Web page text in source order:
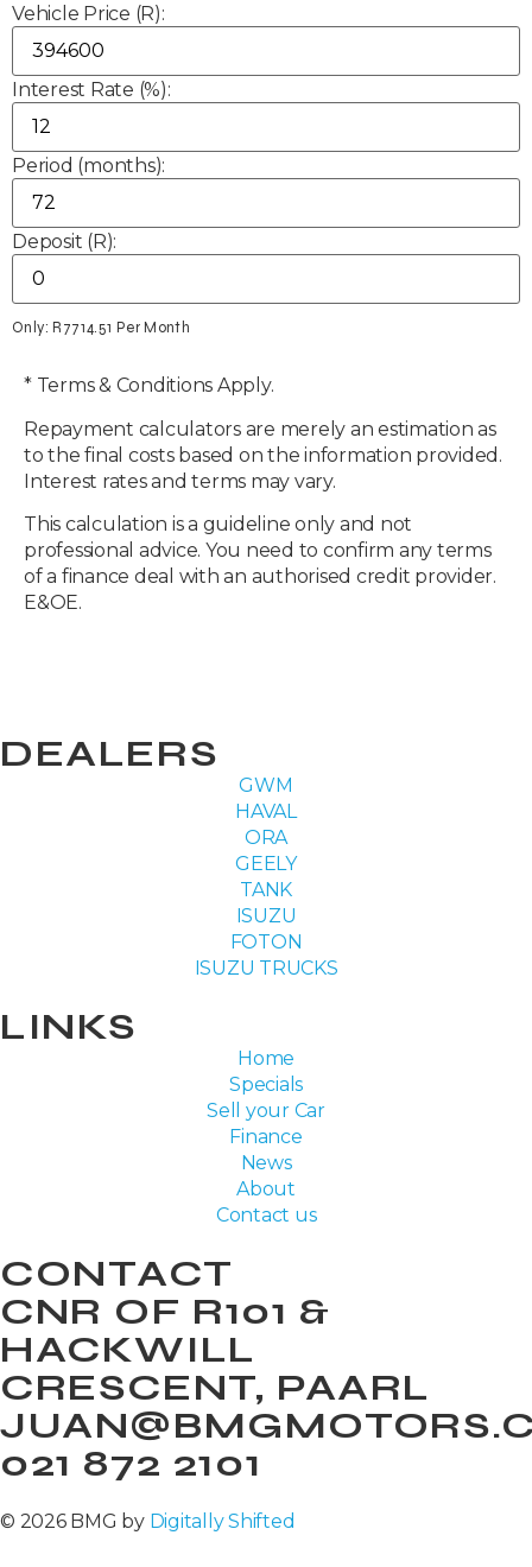
Vehicle Price (R):
Interest Rate (%):
Period (months):
Deposit (R):
Only: R7714.51 Per Month
* Terms & Conditions Apply.
Repayment calculators are merely an estimation as
to the final costs based on the information provided.
Interest rates and terms may vary.
This calculation is a guideline only and not
professional advice. You need to confirm any terms
of a finance deal with an authorised credit provider.
E&OE.
DEALERS
GWM
HAVAL
ORA
GEELY
TANK
ISUZU
FOTON
ISUZU TRUCKS
LINKS
Home
Specials
Sell your Car
Finance
News
About
Contact us
CONTACT
CNR OF R101 &
HACKWILL
CRESCENT, PAARL
021 872 2101
© 2026 BMG by Digitally Shifted